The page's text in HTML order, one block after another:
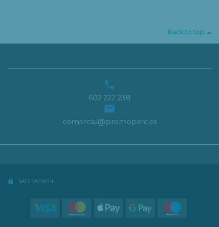
Back to top

602 222 238

comercial@promoparc.es
lock SAFE PAY WITH: